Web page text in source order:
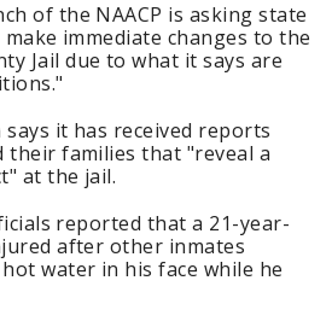
of the NAACP is asking state
immediate changes to the
Jail due to what it says are
it has received reports
their families that "reveal a
at the jail.
reported that a 21-year-
after other inmates
water in his face while he